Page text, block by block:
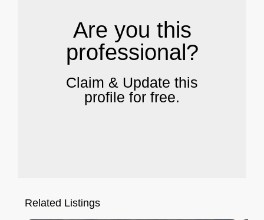
Are you this
professional?
Claim & Update this
profile for free.
Related Listings